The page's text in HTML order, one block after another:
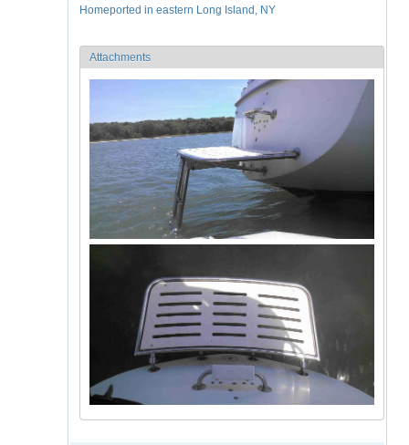
Homeported in eastern Long Island, NY
Attachments